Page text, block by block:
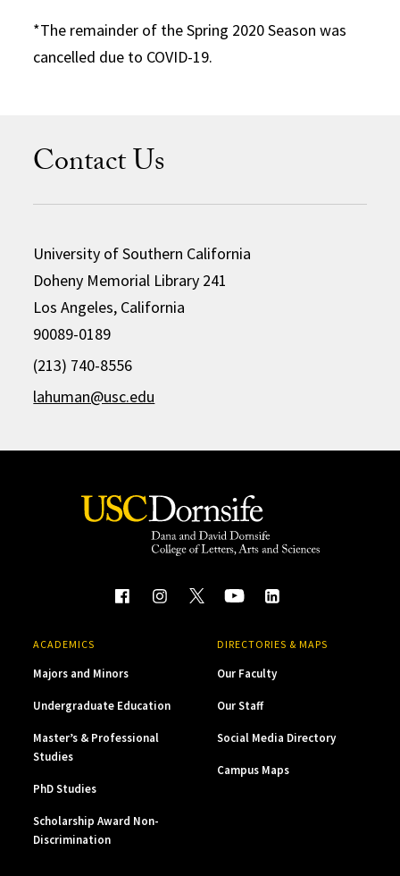
*The remainder of the Spring 2020 Season was
cancelled due to COVID-19.
Contact Us
University of Southern California
Doheny Memorial Library 241
Los Angeles, California
90089-0189
(213) 740-8556
lahuman@usc.edu
ACADEMICS
Majors and Minors
Undergraduate Education
Master’s & Professional
Studies
PhD Studies
Scholarship Award Non-
Discrimination
DIRECTORIES & MAPS
Our Faculty
Our Staff
Social Media Directory
Campus Maps